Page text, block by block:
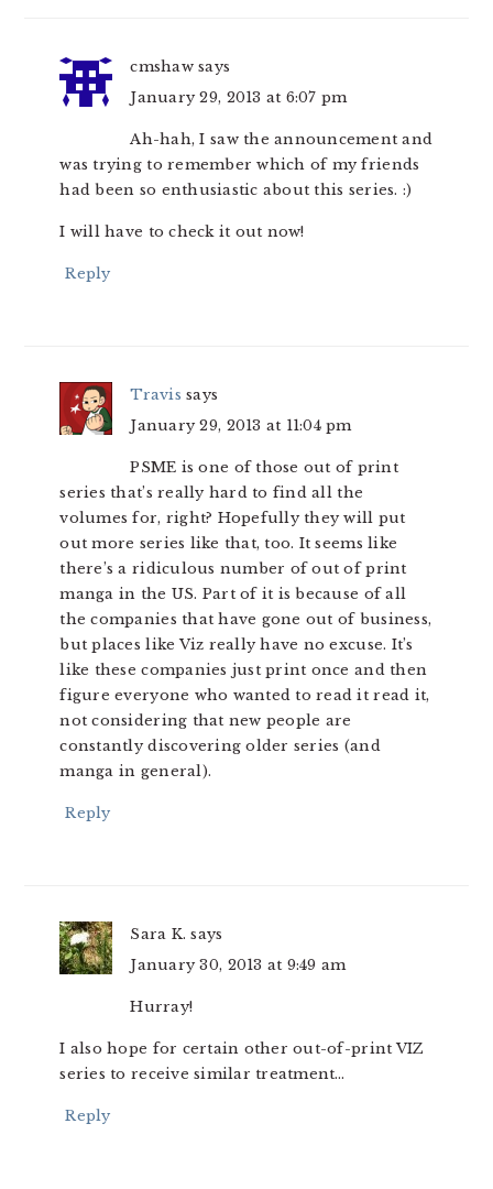
cmshaw says
January 29, 2013 at 6:07 pm
Ah-hah, I saw the announcement and
was trying to remember which of my friends
had been so enthusiastic about this series. :)
I will have to check it out now!
Reply
Travis says
January 29, 2013 at 11:04 pm
PSME is one of those out of print
series that’s really hard to find all the
volumes for, right? Hopefully they will put
out more series like that, too. It seems like
there’s a ridiculous number of out of print
manga in the US. Part of it is because of all
the companies that have gone out of business,
but places like Viz really have no excuse. It’s
like these companies just print once and then
figure everyone who wanted to read it read it,
not considering that new people are
constantly discovering older series (and
manga in general).
Reply
Sara K. says
January 30, 2013 at 9:49 am
Hurray!
I also hope for certain other out-of-print VIZ
series to receive similar treatment…
Reply